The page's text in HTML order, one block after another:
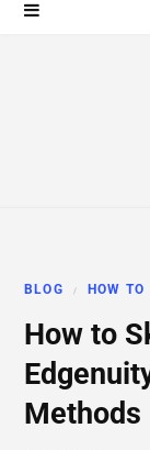
BLOG HOW TO
How to
Methods